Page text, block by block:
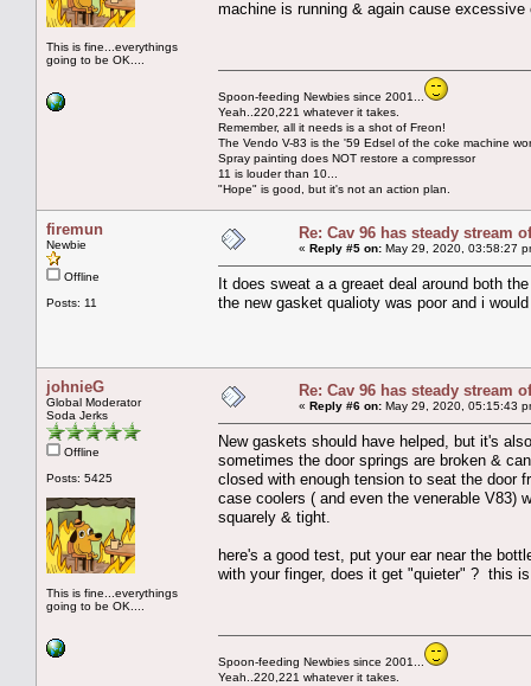
This is fine...everythings
going to be OK....
machine is running & again cause excessive
Spoon-feeding Newbies since 2001...
Yeah..220,221 whatever it takes.
Remember, all it needs is a shot of Freon!
The Vendo V-83 is the '59 Edsel of the coke machine
Spray painting does NOT restore a compressor
11 is louder than 10...
"Hope" is good, but it's not an action plan.
firemun
Newbie
Offline
Posts: 11
Re: Cav 96 has steady stream
« Reply #5 on: May 29, 2020, 03:58:27
It does sweat a a greaet deal around both
the new gasket qualioty was poor and i
johnieG
Global Moderator
Soda Jerks
Offline
Posts: 5425
This is fine...everythings
going to be OK....
Re: Cav 96 has steady stream
« Reply #6 on: May 29, 2020, 05:15:43
New gaskets should have helped, but it's
sometimes the door springs are broken &
closed with enough tension to seat the door
case coolers ( and even the venerable V83)
squarely & tight.
here's a good test, put your ear near the
with your finger, does it get "quieter" ? this
Spoon-feeding Newbies since 2001...
Yeah..220,221 whatever it takes.